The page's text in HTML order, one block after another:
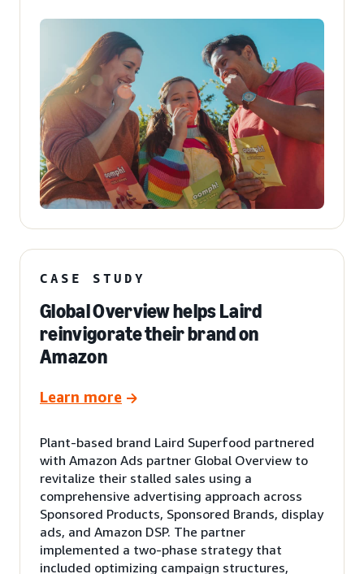
CASE STUDY
Global Overview helps Laird
reinvigorate their brand on
Amazon
Learn more
Plant-based brand Laird Superfood partnered
with Amazon Ads partner Global Overview to
revitalize their stalled sales using a
comprehensive advertising approach across
Sponsored Products, Sponsored Brands, display
ads, and Amazon DSP. The partner
implemented a two-phase strategy that
included optimizing campaign structures,